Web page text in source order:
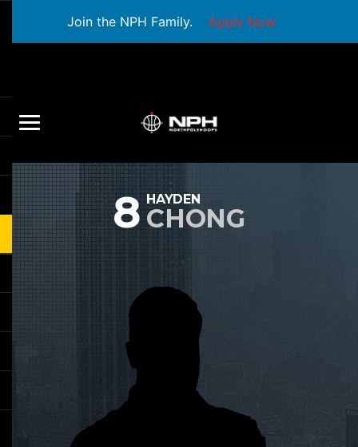
Join the NPH Family. Apply Now
8 HAYDEN
CHONG